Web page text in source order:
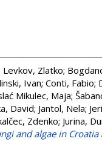
Levkov, Zlatko;
Ivan; Conti, Fabio;
Mikulec, Maja;
David; Jantol, Nela;
Zdenko; Jurina,
and algae in